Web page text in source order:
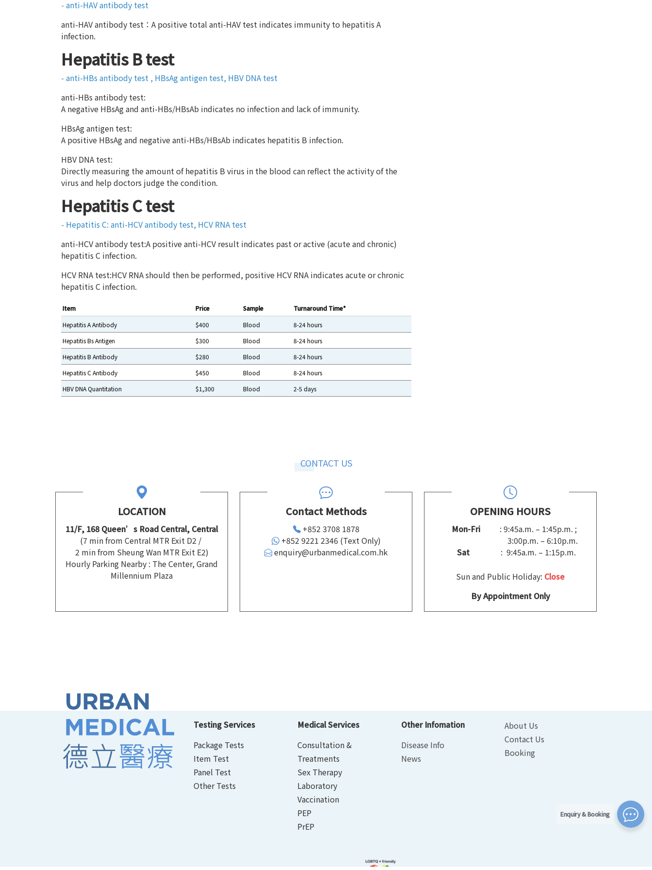
- anti-HAV antibody test
anti-HAV antibody test：A positive total anti-HAV test indicates immunity to hepatitis A
infection.
Hepatitis B test
- anti-HBs antibody test , HBsAg antigen test, HBV DNA test
anti-HBs antibody test:
A negative HBsAg and anti-HBs/HBsAb indicates no infection and lack of immunity.
HBsAg antigen test:
A positive HBsAg and negative anti-HBs/HBsAb indicates hepatitis B infection.
HBV DNA test:
Directly measuring the amount of hepatitis B virus in the blood can reflect the activity of the
virus and help doctors judge the condition.
Hepatitis C test
- Hepatitis C: anti-HCV antibody test, HCV RNA test
anti-HCV antibody test:A positive anti-HCV result indicates past or active (acute and chronic)
hepatitis C infection.
HCV RNA test:HCV RNA should then be performed, positive HCV RNA indicates acute or chronic
hepatitis C infection.
Item Price Sample
Turnaround Time*
Hepatitis A Antibody
$400 Blood
8-24 hours
Hepatitis Bs Antigen
$300 Blood
8-24 hours
Hepatitis B Antibody
$280 Blood
8-24 hours
Hepatitis C Antibody
$450 Blood
8-24 hours
HBV DNA Quantitation
$1,300 Blood 2-5 days
CONTACT US
LOCATION
11/F, 168 Queen’s Road Central, Central
(7 min from Central MTR Exit D2 /
2 min from Sheung Wan MTR Exit E2)
Hourly Parking Nearby : The Center, Grand
Millennium Plaza
Contact Methods
+852 3708 1878
+852 9221 2346 (Text Only)
enquiry@urbanmedical.com.hk
OPENING HOURS
Mon-Fri
: 9:45a.m. – 1:45p.m. ;
3:00p.m. – 6:10p.m.
Sat
: 9:45a.m. – 1:15p.m.
Sun and Public Holiday: Close
By Appointment Only
Testing Services
Package Tests
Item Test
Panel Test
Other Tests
Medical Services
Consultation &
Treatments
Sex Therapy
Laboratory
Vaccination
PEP
PrEP
Other Infomation
Disease Info
News
About Us
Contact Us
Booking
Enquiry & Booking